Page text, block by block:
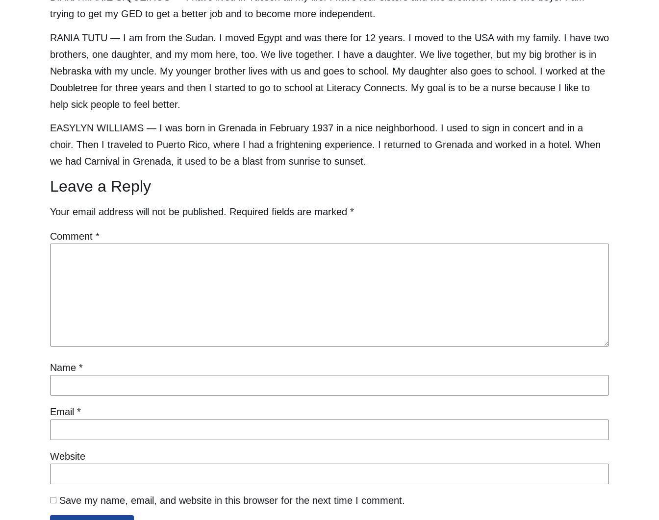
trying to get my GED to get a better job and to become more independent.
RANIA TUTU — I am from the Sudan. I moved Egypt and was there for 12 years. I moved to the USA with my family. I have two
brothers, one daughter, and my mom here, too. We live together. I have a daughter. We live together, but my big brother is in
Nebraska with my uncle. My younger brother lives with us and goes to school. My daughter also goes to school. I worked at the
Doubletree for three years and then I started to go to school at Literacy Connects. My goal is to be a nurse because I like to
help sick people to feel better.
EASYLYN WILLIAMS — I was born in Grenada in February 1937 in a nice neighborhood. I used to sign in concert and in a
choir. Then I traveled to Puerto Rico, where I had a frightening experience. I returned to Grenada and worked in a hotel. When
we had Carnival in Grenada, it used to be a blast from sunrise to sunset.
Leave a Reply
Your email address will not be published. Required fields are marked *
Comment *
Name *
Email *
Website
Save my name, email, and website in this browser for the next time I comment.